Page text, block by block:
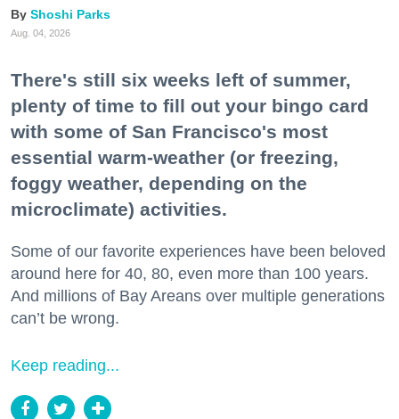
Shoshi Parks
Aug. 04, 2026
There's still six weeks left of summer,
plenty of time to fill out your bingo card
with some of San Francisco's most
essential warm-weather (or freezing,
foggy weather, depending on the
microclimate) activities.
Some of our favorite experiences have been beloved
around here for 40, 80, even more than 100 years.
And millions of Bay Areans over multiple generations
can’t be wrong.
Keep reading...